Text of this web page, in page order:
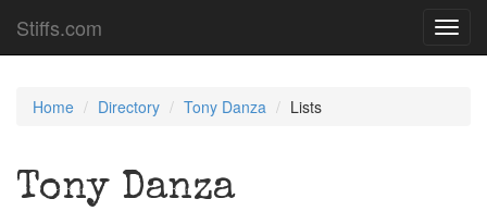
Stiffs.com
Home Directory Tony Danza Lists
Tony Danza